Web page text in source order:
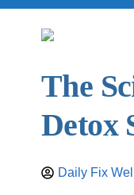
The
Detox
Daily Fix